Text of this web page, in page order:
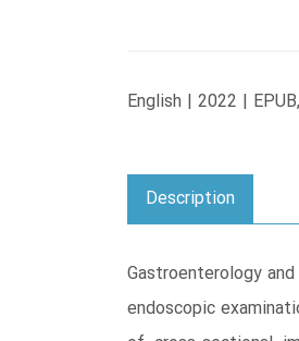
English | 2022 |
Description
Gastroenterology
endoscopic